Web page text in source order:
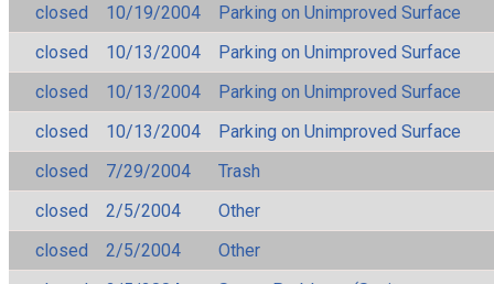
closed
10/19/2004
Parking on Unimproved Surface
closed
10/13/2004
Parking on Unimproved Surface
closed
10/13/2004
Parking on Unimproved Surface
closed
10/13/2004
Parking on Unimproved Surface
closed
7/29/2004
Trash
closed
2/5/2004
Other
closed
2/5/2004
Other